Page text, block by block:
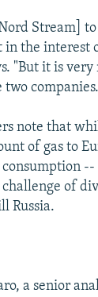
Stream]
in the interest
"But it is
two
note that
of gas to
consumption
of
Russia.
a senior